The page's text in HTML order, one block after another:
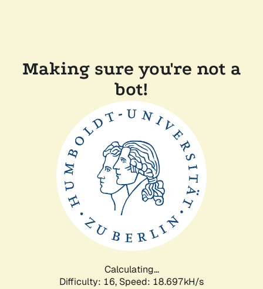
Making sure you're not a
bot!
Calculating...
Difficulty: 16, Speed: 18.697kH/s